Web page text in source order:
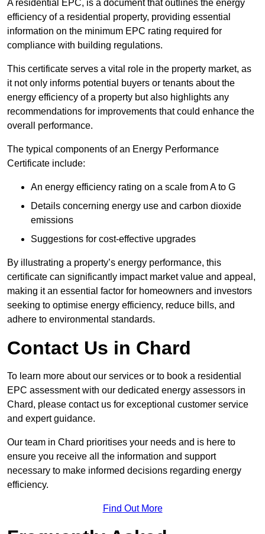
A residential EPC, is a document that outlines the energy
efficiency of a residential property, providing essential
information on the minimum EPC rating required for
compliance with building regulations.
This certificate serves a vital role in the property market, as
it not only informs potential buyers or tenants about the
energy efficiency of a property but also highlights any
recommendations for improvements that could enhance the
overall performance.
The typical components of an Energy Performance
Certificate include:
An energy efficiency rating on a scale from A to G
Details concerning energy use and carbon dioxide
emissions
Suggestions for cost-effective upgrades
By illustrating a property’s energy performance, this
certificate can significantly impact market value and appeal,
making it an essential factor for homeowners and investors
seeking to optimise energy efficiency, reduce bills, and
adhere to environmental standards.
Contact Us in Chard
To learn more about our services or to book a residential
EPC assessment with our dedicated energy assessors in
Chard, please contact us for exceptional customer service
and expert guidance.
Our team in Chard prioritises your needs and is here to
ensure you receive all the information and support
necessary to make informed decisions regarding energy
efficiency.
Find Out More